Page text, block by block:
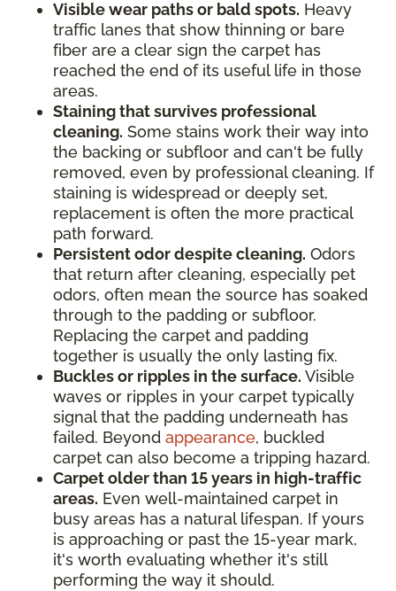
Visible wear paths or bald spots. Heavy
traffic lanes that show thinning or bare
fiber are a clear sign the carpet has
reached the end of its useful life in those
areas.
Staining that survives professional
cleaning. Some stains work their way into
the backing or subfloor and can't be fully
removed, even by professional cleaning. If
staining is widespread or deeply set,
replacement is often the more practical
path forward.
Persistent odor despite cleaning. Odors
that return after cleaning, especially pet
odors, often mean the source has soaked
through to the padding or subfloor.
Replacing the carpet and padding
together is usually the only lasting fix.
Buckles or ripples in the surface. Visible
waves or ripples in your carpet typically
signal that the padding underneath has
failed. Beyond appearance, buckled
carpet can also become a tripping hazard.
Carpet older than 15 years in high-traffic
areas. Even well-maintained carpet in
busy areas has a natural lifespan. If yours
is approaching or past the 15-year mark,
it's worth evaluating whether it's still
performing the way it should.